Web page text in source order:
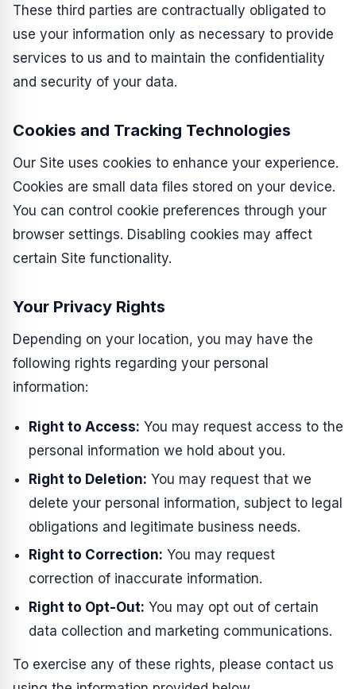
These third parties are contractually obligated to
use your information only as necessary to provide
services to us and to maintain the confidentiality
and security of your data.
Cookies and Tracking Technologies
Our Site uses cookies to enhance your experience.
Cookies are small data files stored on your device.
You can control cookie preferences through your
browser settings. Disabling cookies may affect
certain Site functionality.
Your Privacy Rights
Depending on your location, you may have the
following rights regarding your personal
information:
Right to Access: You may request access to the
personal information we hold about you.
Right to Deletion: You may request that we
delete your personal information, subject to legal
obligations and legitimate business needs.
Right to Correction: You may request
correction of inaccurate information.
Right to Opt-Out: You may opt out of certain
data collection and marketing communications.
To exercise any of these rights, please contact us